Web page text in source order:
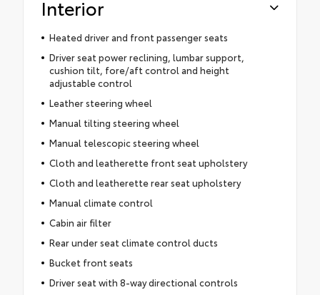
Interior
Heated driver and front passenger seats
Driver seat power reclining, lumbar support,
cushion tilt, fore/aft control and height
adjustable control
Leather steering wheel
Manual tilting steering wheel
Manual telescopic steering wheel
Cloth and leatherette front seat upholstery
Cloth and leatherette rear seat upholstery
Manual climate control
Cabin air filter
Rear under seat climate control ducts
Bucket front seats
Driver seat with 8-way directional controls